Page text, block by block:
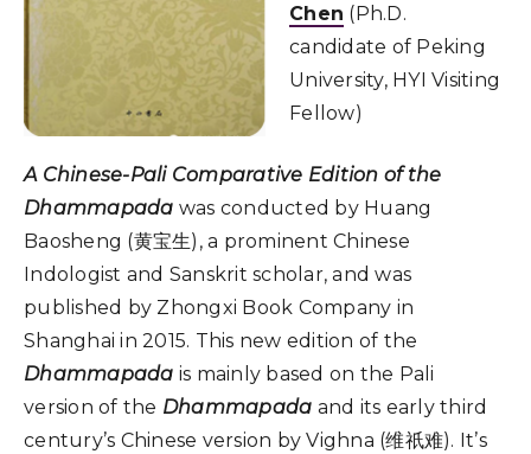
Chen (Ph.D.
candidate of Peking
University, HYI Visiting
Fellow)
A Chinese-Pali Comparative Edition of the
Dhammapada was conducted by Huang
Baosheng (黄宝生), a prominent Chinese
Indologist and Sanskrit scholar, and was
published by Zhongxi Book Company in
Shanghai in 2015. This new edition of the
Dhammapada is mainly based on the Pali
version of the Dhammapada and its early third
century’s Chinese version by Vighna (维祇难). It’s